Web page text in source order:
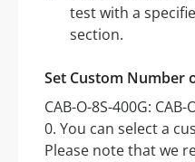
test with a
section.
Set Custom Number
CAB-O-8S-400G:
0. You can select a
Please note that we